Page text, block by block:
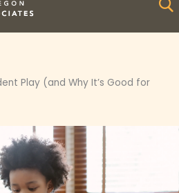
Play (and Why It’s Good for